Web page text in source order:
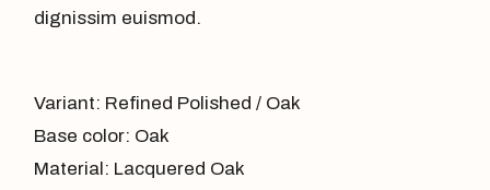
dignissim euismod.
Variant: Refined Polished / Oak
Base color: Oak
Material: Lacquered Oak